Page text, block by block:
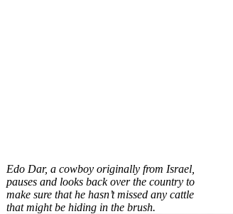
Edo Dar, a cowboy originally from Israel,
pauses and looks back over the country to
make sure that he hasn’t missed any cattle
that might be hiding in the brush.